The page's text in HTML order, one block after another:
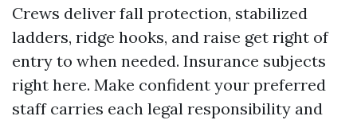
Crews deliver fall protection, stabilized
ladders, ridge hooks, and raise get right of
entry to when needed. Insurance subjects
right here. Make confident your preferred
staff carries each legal responsibility and